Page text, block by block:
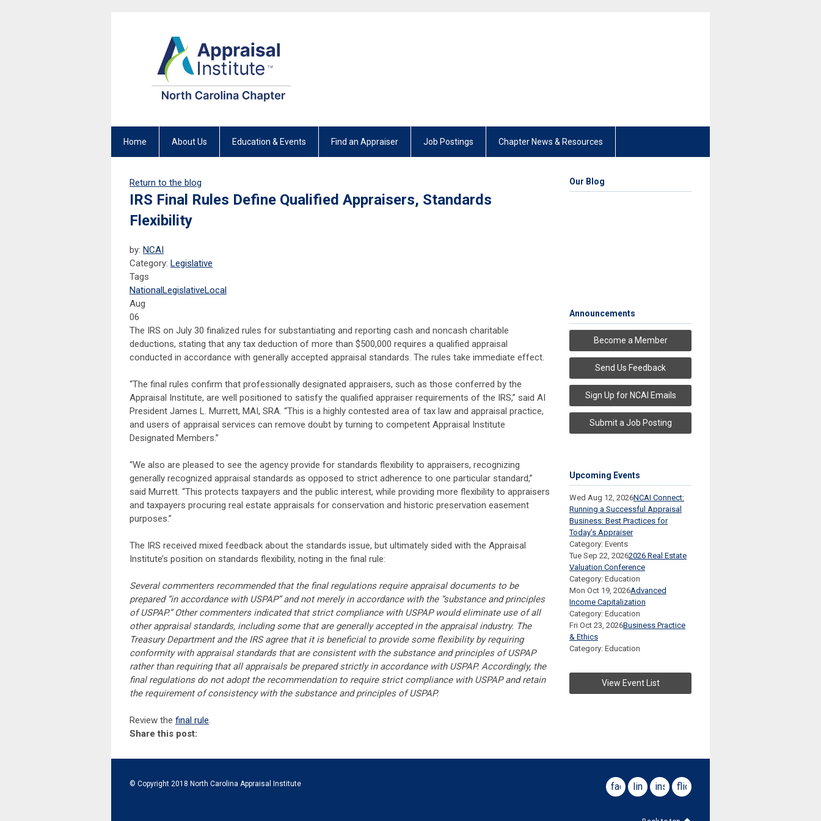
Home About Us Education & Events Find an Appraiser Job Postings Chapter News & Resources
Return to the blog
IRS Final Rules Define Qualified Appraisers, Standards
Flexibility
by: NCAI
Category: Legislative
Tags
NationalLegislativeLocal
Aug
06
The IRS on July 30 finalized rules for substantiating and reporting cash and noncash charitable
deductions, stating that any tax deduction of more than $500,000 requires a qualified appraisal
conducted in accordance with generally accepted appraisal standards. The rules take immediate effect.
“The final rules confirm that professionally designated appraisers, such as those conferred by the
Appraisal Institute, are well positioned to satisfy the qualified appraiser requirements of the IRS,” said AI
President James L. Murrett, MAI, SRA. “This is a highly contested area of tax law and appraisal practice,
and users of appraisal services can remove doubt by turning to competent Appraisal Institute
Designated Members.”
“We also are pleased to see the agency provide for standards flexibility to appraisers, recognizing
generally recognized appraisal standards as opposed to strict adherence to one particular standard,”
said Murrett. “This protects taxpayers and the public interest, while providing more flexibility to appraisers
and taxpayers procuring real estate appraisals for conservation and historic preservation easement
purposes.”
The IRS received mixed feedback about the standards issue, but ultimately sided with the Appraisal
Institute’s position on standards flexibility, noting in the final rule:
Several commenters recommended that the final regulations require appraisal documents to be
prepared “in accordance with USPAP” and not merely in accordance with the “substance and principles
of USPAP.” Other commenters indicated that strict compliance with USPAP would eliminate use of all
other appraisal standards, including some that are generally accepted in the appraisal industry. The
Treasury Department and the IRS agree that it is beneficial to provide some flexibility by requiring
conformity with appraisal standards that are consistent with the substance and principles of USPAP
rather than requiring that all appraisals be prepared strictly in accordance with USPAP. Accordingly, the
final regulations do not adopt the recommendation to require strict compliance with USPAP and retain
the requirement of consistency with the substance and principles of USPAP.
Review the final rule.
Share this post:
Our Blog
Announcements
Become a Member
Send Us Feedback
Sign Up for NCAI Emails
Submit a Job Posting
Upcoming Events
Wed Aug 12, 2026NCAI Connect:
Running a Successful Appraisal
Business: Best Practices for
Today’s Appraiser
Category: Events
Tue Sep 22, 20262026 Real Estate
Valuation Conference
Category: Education
Mon Oct 19, 2026Advanced
Income Capitalization
Category: Education
Fri Oct 23, 2026Business Practice
& Ethics
Category: Education
View Event List
© Copyright 2018 North Carolina Appraisal Institute facebooklinkedininstagram
flickr